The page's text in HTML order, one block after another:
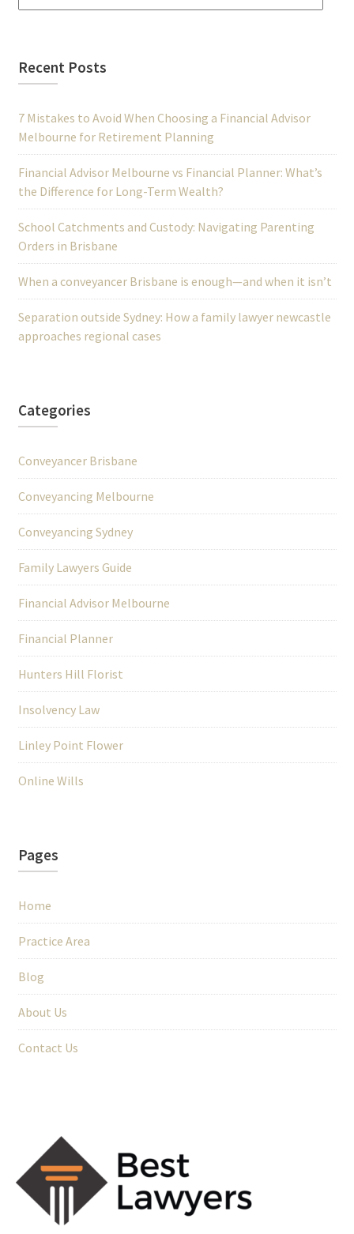
Recent Posts
7 Mistakes to Avoid When Choosing a Financial Advisor
Melbourne for Retirement Planning
Financial Advisor Melbourne vs Financial Planner: What’s
the Difference for Long-Term Wealth?
School Catchments and Custody: Navigating Parenting
Orders in Brisbane
When a conveyancer Brisbane is enough—and when it isn’t
Separation outside Sydney: How a family lawyer newcastle
approaches regional cases
Categories
Conveyancer Brisbane
Conveyancing Melbourne
Conveyancing Sydney
Family Lawyers Guide
Financial Advisor Melbourne
Financial Planner
Hunters Hill Florist
Insolvency Law
Linley Point Flower
Online Wills
Pages
Home
Practice Area
Blog
About Us
Contact Us